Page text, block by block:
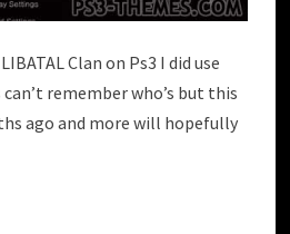
Clan on Ps3 I did use
can’t remember who’s but this
ago and more will hopefully